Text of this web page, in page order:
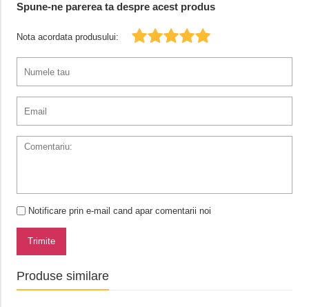
Spune-ne parerea ta despre acest produs
Nota acordata produsului:
Notificare prin e-mail cand apar comentarii noi
Trimite
Produse similare